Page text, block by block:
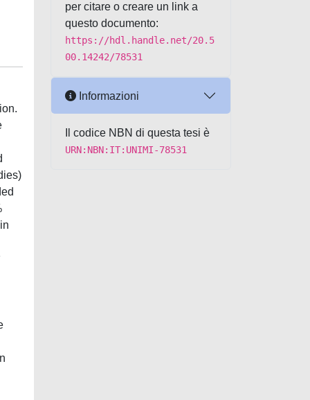
per citare o creare un link a
questo documento:
https://hdl.handle.net/20.5
00.14242/78531
Informazioni
Il codice NBN di questa tesi è
URN:NBN:IT:UNIMI-78531